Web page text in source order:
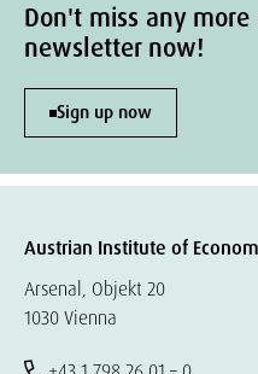
Don't miss any
newsletter now!
Sign up now
Austrian Institute of
Arsenal, Objekt 20
1030 Vienna